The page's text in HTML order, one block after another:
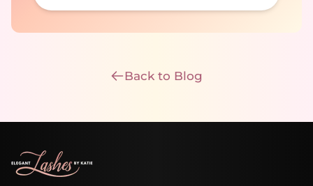
Back to Blog